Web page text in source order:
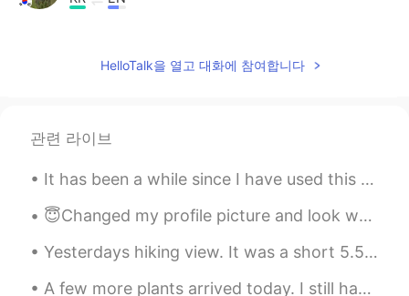
Helen 2019.05.28 04:51
festival in your country, otherwise, you
vocation.
TJ 2019.05.28 03:12
@Park Thank you!
HelloTalk을 열고 대화에 참여합니다
관련 라이브
It has been a while since I have used this app since my life got really busy. But now that I have...
😇Changed my profile picture and look what happened!😇 🌸I have 2.1 k followers. Wow 😲 💯 more than ...
Yesterdays hiking view. It was a short 5.5 mile hike but it was also higher in elevations so it w...
A few more plants arrived today. I still have 10 more coming! I'm really impressed with the size ...